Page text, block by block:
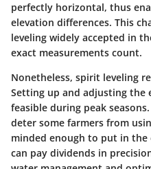
perfectly horizontal, thus
elevation differences. This
leveling widely accepted in
exact measurements count.
Nonetheless, spirit leveling
Setting up and adjusting
feasible during peak
deter some farmers from
minded enough to put in
can pay dividends in